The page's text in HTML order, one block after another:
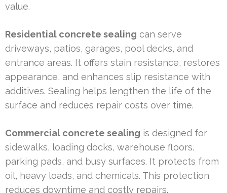
value.
Residential concrete sealing can serve
driveways, patios, garages, pool decks, and
entrance areas. It offers stain resistance, restores
appearance, and enhances slip resistance with
additives. Sealing helps lengthen the life of the
surface and reduces repair costs over time.
Commercial concrete sealing is designed for
sidewalks, loading docks, warehouse floors,
parking pads, and busy surfaces. It protects from
oil, heavy loads, and chemicals. This protection
reduces downtime and costly repairs.